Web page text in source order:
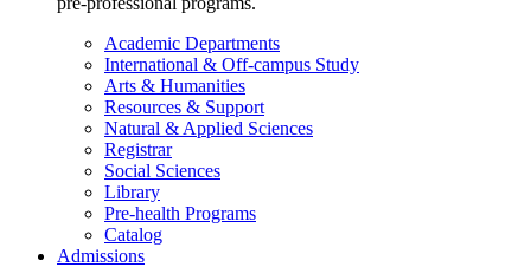
Academic Departments
International & Off-campus Study
Arts & Humanities
Resources & Support
Natural & Applied Sciences
Registrar
Social Sciences
Library
Pre-health Programs
Catalog
Admissions